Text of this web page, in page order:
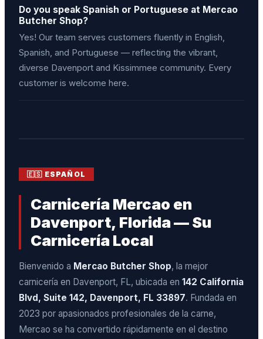
Do you speak Spanish or Portuguese at Mercao
Butcher Shop?
Yes! Our team serves customers fluently in English,
Spanish, and Portuguese — reflecting the vibrant,
diverse Davenport and Kissimmee community. Every
customer is welcome here.
🇪🇸 ESPAÑOL
Carnicería Mercao en
Davenport, Florida — Su
Carnicería Local
Bienvenido a Mercao Butcher Shop, la mejor
carnicería en Davenport, FL, ubicada en 142 California
Blvd, Suite 142, Davenport, FL 33897. Fundada en
2023 por apasionados profesionales de la carne,
Mercao se ha convertido rápidamente en el destino